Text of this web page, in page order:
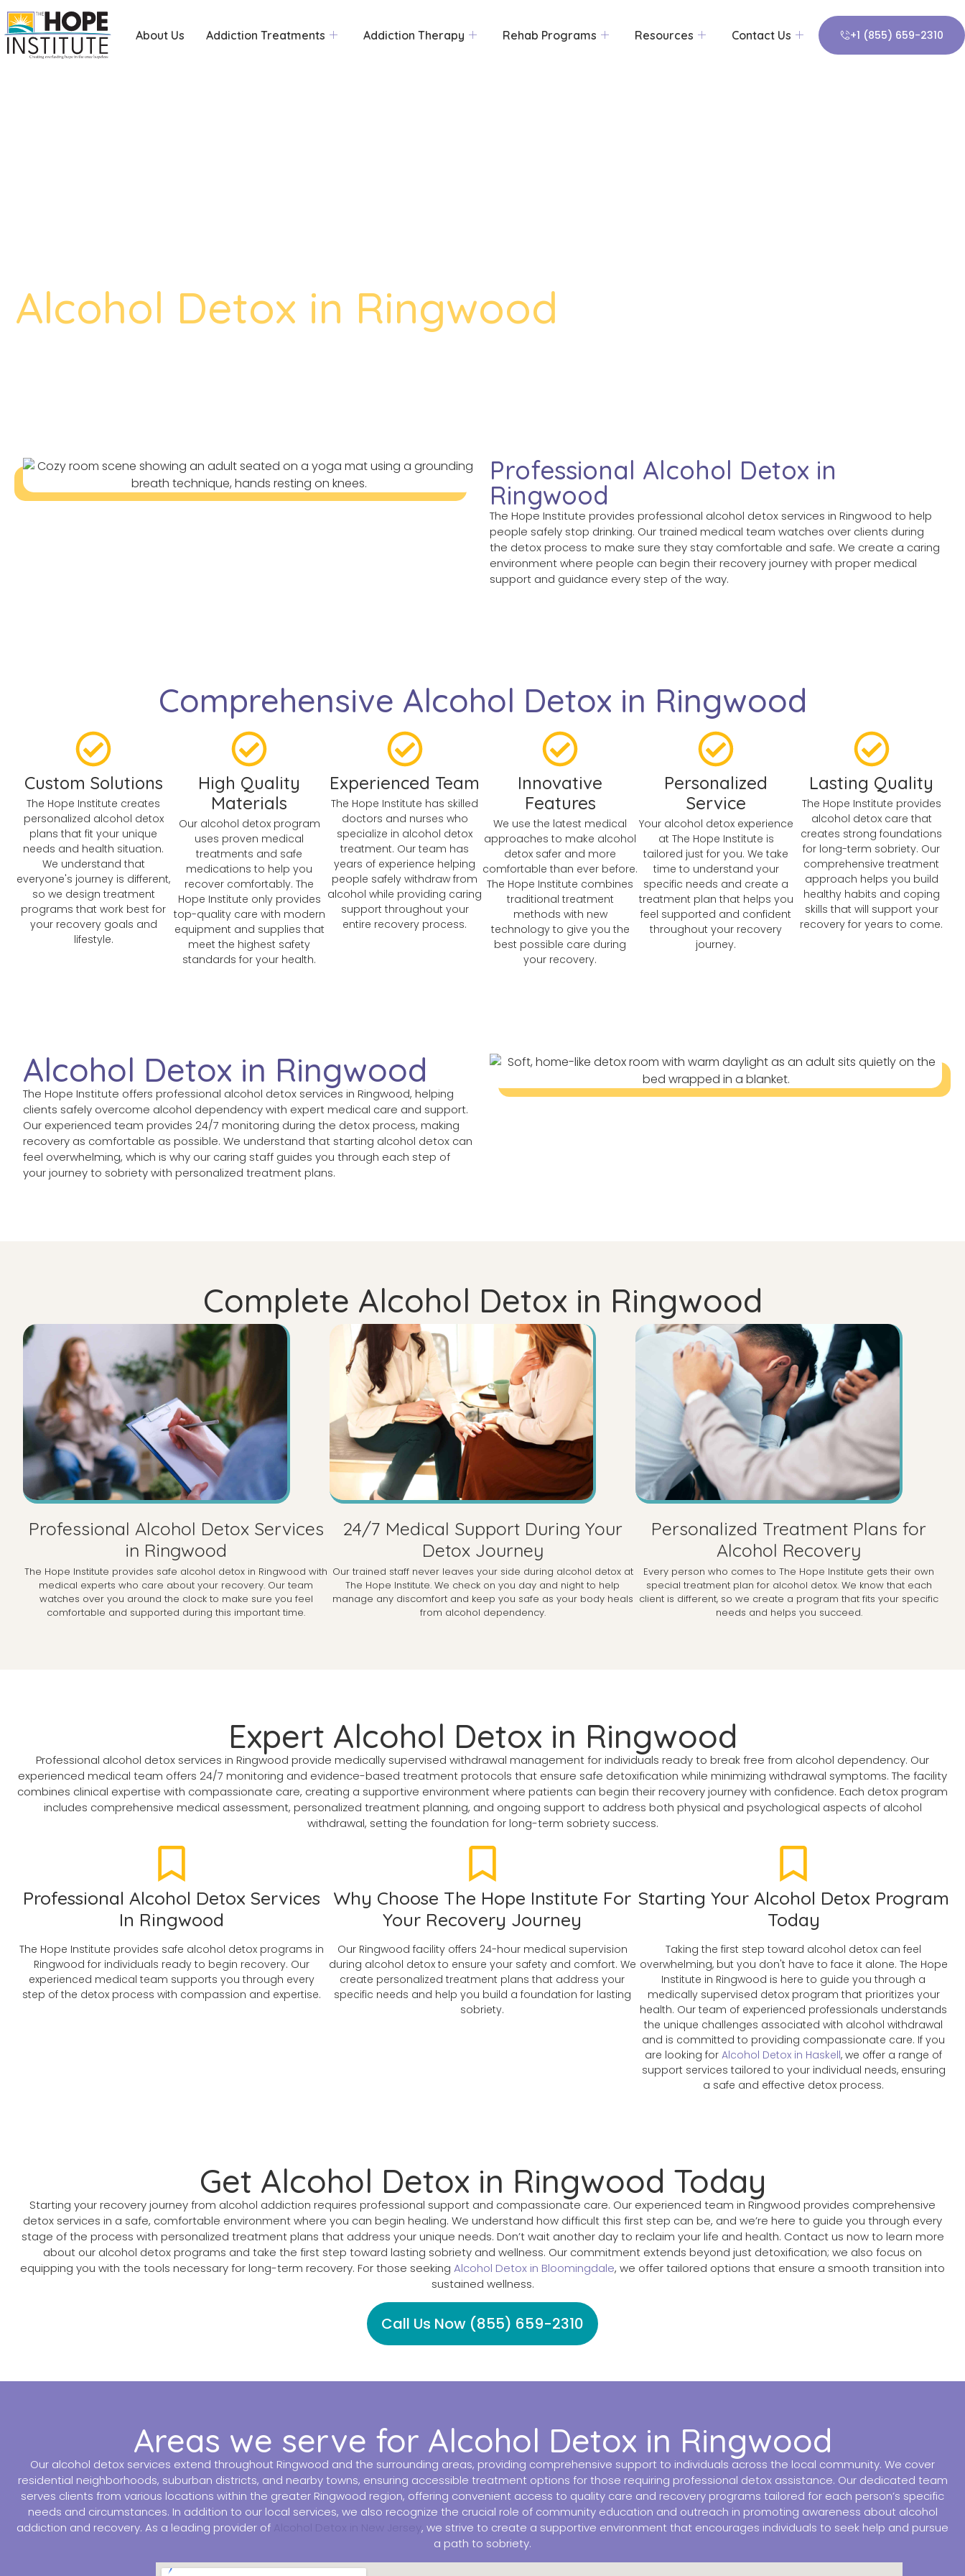
About Us Addiction Treatments Addiction Therapy Rehab Programs Resources Contact Us +1 (855) 659-2310
Alcohol Detox in Ringwood
Professional Alcohol Detox in
Ringwood
The Hope Institute provides professional alcohol detox services in Ringwood to help
people safely stop drinking. Our trained medical team watches over clients during
the detox process to make sure they stay comfortable and safe. We create a caring
environment where people can begin their recovery journey with proper medical
support and guidance every step of the way.
Comprehensive Alcohol Detox in Ringwood
Custom Solutions
The Hope Institute creates
personalized alcohol detox
plans that fit your unique
needs and health situation.
We understand that
everyone's journey is different,
so we design treatment
programs that work best for
your recovery goals and
lifestyle.
High Quality
Materials
Our alcohol detox program
uses proven medical
treatments and safe
medications to help you
recover comfortably. The
Hope Institute only provides
top-quality care with modern
equipment and supplies that
meet the highest safety
standards for your health.
Experienced Team
The Hope Institute has skilled
doctors and nurses who
specialize in alcohol detox
treatment. Our team has
years of experience helping
people safely withdraw from
alcohol while providing caring
support throughout your
entire recovery process.
Innovative
Features
We use the latest medical
approaches to make alcohol
detox safer and more
comfortable than ever before.
The Hope Institute combines
traditional treatment
methods with new
technology to give you the
best possible care during
your recovery.
Personalized
Service
Your alcohol detox experience
at The Hope Institute is
tailored just for you. We take
time to understand your
specific needs and create a
treatment plan that helps you
feel supported and confident
throughout your recovery
journey.
Lasting Quality
The Hope Institute provides
alcohol detox care that
creates strong foundations
for long-term sobriety. Our
comprehensive treatment
approach helps you build
healthy habits and coping
skills that will support your
recovery for years to come.
Alcohol Detox in Ringwood
The Hope Institute offers professional alcohol detox services in Ringwood, helping
clients safely overcome alcohol dependency with expert medical care and support.
Our experienced team provides 24/7 monitoring during the detox process, making
recovery as comfortable as possible. We understand that starting alcohol detox can
feel overwhelming, which is why our caring staff guides you through each step of
your journey to sobriety with personalized treatment plans.
Complete Alcohol Detox in Ringwood
Professional Alcohol Detox Services
in Ringwood
The Hope Institute provides safe alcohol detox in Ringwood with
medical experts who care about your recovery. Our team
watches over you around the clock to make sure you feel
comfortable and supported during this important time.
24/7 Medical Support During Your
Detox Journey
Our trained staff never leaves your side during alcohol detox at
The Hope Institute. We check on you day and night to help
manage any discomfort and keep you safe as your body heals
from alcohol dependency.
Personalized Treatment Plans for
Alcohol Recovery
Every person who comes to The Hope Institute gets their own
special treatment plan for alcohol detox. We know that each
client is different, so we create a program that fits your specific
needs and helps you succeed.
Expert Alcohol Detox in Ringwood
Professional alcohol detox services in Ringwood provide medically supervised withdrawal management for individuals ready to break free from alcohol dependency. Our
experienced medical team offers 24/7 monitoring and evidence-based treatment protocols that ensure safe detoxification while minimizing withdrawal symptoms. The facility
combines clinical expertise with compassionate care, creating a supportive environment where patients can begin their recovery journey with confidence. Each detox program
includes comprehensive medical assessment, personalized treatment planning, and ongoing support to address both physical and psychological aspects of alcohol
withdrawal, setting the foundation for long-term sobriety success.
Professional Alcohol Detox Services
In Ringwood
The Hope Institute provides safe alcohol detox programs in
Ringwood for individuals ready to begin recovery. Our
experienced medical team supports you through every
step of the detox process with compassion and expertise.
Why Choose The Hope Institute For
Your Recovery Journey
Our Ringwood facility offers 24-hour medical supervision
during alcohol detox to ensure your safety and comfort. We
create personalized treatment plans that address your
specific needs and help you build a foundation for lasting
sobriety.
Starting Your Alcohol Detox Program
Today
Taking the first step toward alcohol detox can feel
overwhelming, but you don't have to face it alone. The Hope
Institute in Ringwood is here to guide you through a
medically supervised detox program that prioritizes your
health. Our team of experienced professionals understands
the unique challenges associated with alcohol withdrawal
and is committed to providing compassionate care. If you
are looking forAlcohol Detox in Haskell, we offer a range of
support services tailored to your individual needs, ensuring
a safe and effective detox process.
Get Alcohol Detox in Ringwood Today
Starting your recovery journey from alcohol addiction requires professional support and compassionate care. Our experienced team in Ringwood provides comprehensive
detox services in a safe, comfortable environment where you can begin healing. We understand how difficult this first step can be, and we’re here to guide you through every
stage of the process with personalized treatment plans that address your unique needs. Don’t wait another day to reclaim your life and health. Contact us now to learn more
about our alcohol detox programs and take the first step toward lasting sobriety and wellness. Our commitment extends beyond just detoxification; we also focus on
equipping you with the tools necessary for long-term recovery. For those seeking Alcohol Detox in Bloomingdale, we offer tailored options that ensure a smooth transition into
sustained wellness.
Call Us Now (855) 659-2310
Areas we serve for Alcohol Detox in Ringwood
Our alcohol detox services extend throughout Ringwood and the surrounding areas, providing comprehensive support to individuals across the local community. We cover
residential neighborhoods, suburban districts, and nearby towns, ensuring accessible treatment options for those requiring professional detox assistance. Our dedicated team
serves clients from various locations within the greater Ringwood region, offering convenient access to quality care and recovery programs tailored for each person’s specific
needs and circumstances. In addition to our local services, we also recognize the crucial role of community education and outreach in promoting awareness about alcohol
addiction and recovery. As a leading provider of
, we strive to create a supportive environment that encourages individuals to seek help and pursue
a path to sobriety.